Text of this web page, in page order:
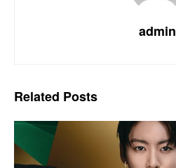
admin
Related Posts